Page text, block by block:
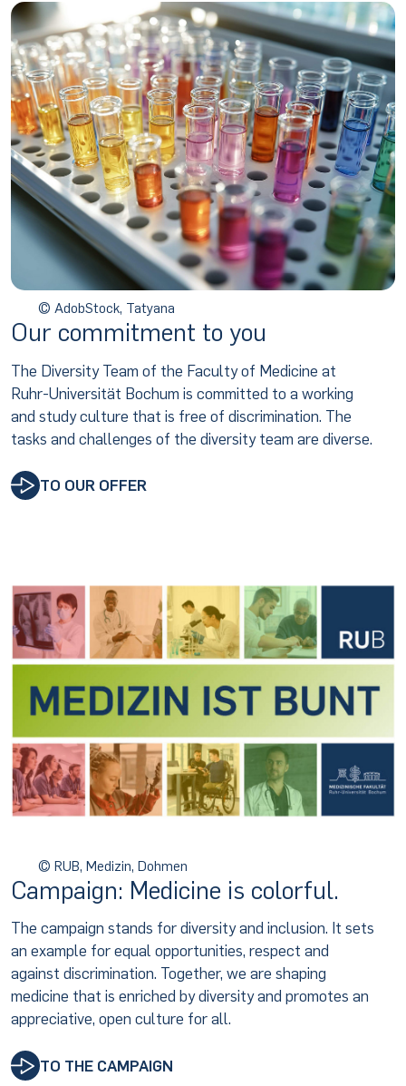
© AdobStock, Tatyana
Our commitment to you
The Diversity Team of the Faculty of Medicine at
Ruhr-Universität Bochum is committed to a working
and study culture that is free of discrimination. The
tasks and challenges of the diversity team are diverse.
TO OUR OFFER
Campaign: Medicine is colorful.
The campaign stands for diversity and inclusion. It sets
an example for equal opportunities, respect and
against discrimination. Together, we are shaping
medicine that is enriched by diversity and promotes an
appreciative, open culture for all.
TO THE CAMPAIGN
© RUB, Medizin, Dohmen